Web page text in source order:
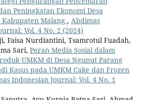
Peningkatan Ekonomi Desa
Malang , Abdimas
Vol. 4 No. 2 (2024)
Faisa Nurdiantini, Tsamrotul Fuadah,
Sari, Peran Media Sosial dalam
UMKM di Desa Ngunut Parang
Kasus pada UMKM Cake dan Frozen
Indonesian Journal: Vol. 4 No. 1